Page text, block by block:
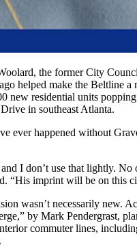
the former City
helped make the Beltline a
new residential units
in southeast Atlanta.
ever happened without
I don’t use that lightly. No
“His imprint will be on this
wasn’t necessarily new.
by Mark Pendergrast,
commuter lines,